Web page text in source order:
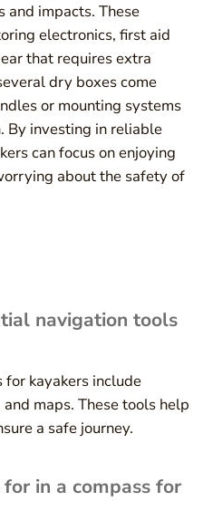
and impacts. These
electronics, first aid
that requires extra
dry boxes come
or mounting systems
By investing in reliable
can focus on enjoying
about the safety of
navigation tools
kayakers include
maps. These tools help
a safe journey.
in a compass for